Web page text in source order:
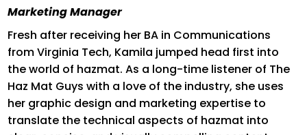
Marketing Manager
Fresh after receiving her BA in Communications
from Virginia Tech, Kamila jumped head first into
the world of hazmat. As a long-time listener of The
Haz Mat Guys with a love of the industry, she uses
her graphic design and marketing expertise to
translate the technical aspects of hazmat into